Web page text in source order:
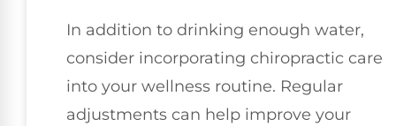
In addition to drinking enough water,
consider incorporating chiropractic care
into your wellness routine. Regular
adjustments can help improve your